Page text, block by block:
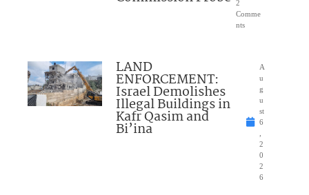
2
Comme
nts
LAND
ENFORCEMENT:
Israel Demolishes
Illegal Buildings in
Kafr Qasim and
Bi’ina
A
u
g
u
st
6
2
0
2
6